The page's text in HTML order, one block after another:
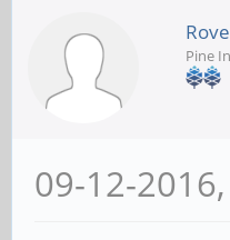
Pine
09-12-